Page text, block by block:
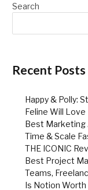
Search
Recent Posts
Happy & Polly:
Feline Will Love
Best Marketing
Time & Scale
THE ICONIC
Best Project
Teams,
Is Notion